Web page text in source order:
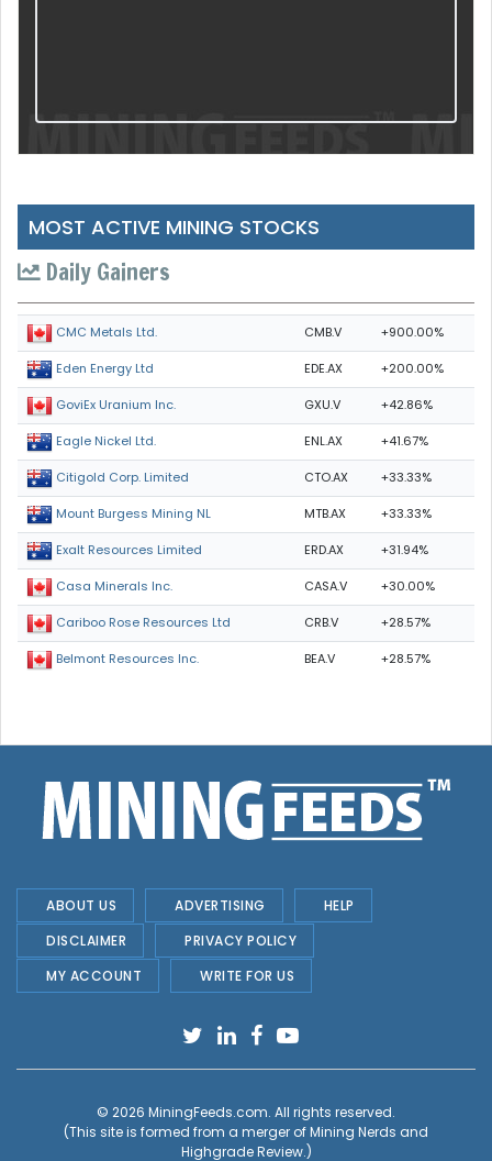
MOST ACTIVE MINING STOCKS
Daily Gainers
CMC Metals Ltd. CMB.V +900.00%
Eden Energy Ltd EDE.AX +200.00%
GoviEx Uranium Inc. GXU.V +42.86%
Eagle Nickel Ltd. ENL.AX +41.67%
Citigold Corp. Limited CTO.AX +33.33%
Mount Burgess Mining NL MTB.AX +33.33%
Exalt Resources Limited ERD.AX +31.94%
Casa Minerals Inc. CASA.V +30.00%
Cariboo Rose Resources Ltd CRB.V +28.57%
Belmont Resources Inc. BEA.V +28.57%
ABOUT US ADVERTISING
HELP
DISCLAIMER
PRIVACY POLICY
MY ACCOUNT
WRITE FOR US
© 2026 MiningFeeds.com. All rights reserved.
(This site is formed from a merger ofMining Nerds and
Highgrade Review.)